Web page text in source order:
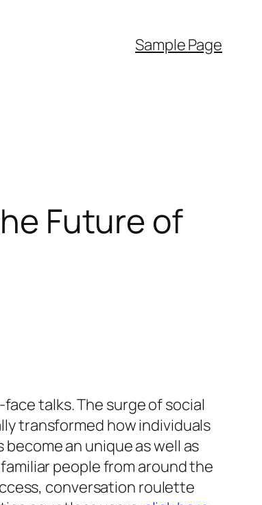
Sample Page
Future of
talks. The surge of social
transformed how individuals
an unique as well as
people from around the
conversation roulette